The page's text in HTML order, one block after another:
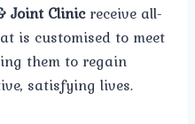
Joint Clinicreceive all-
is customised to meet
them to regain
satisfying lives.